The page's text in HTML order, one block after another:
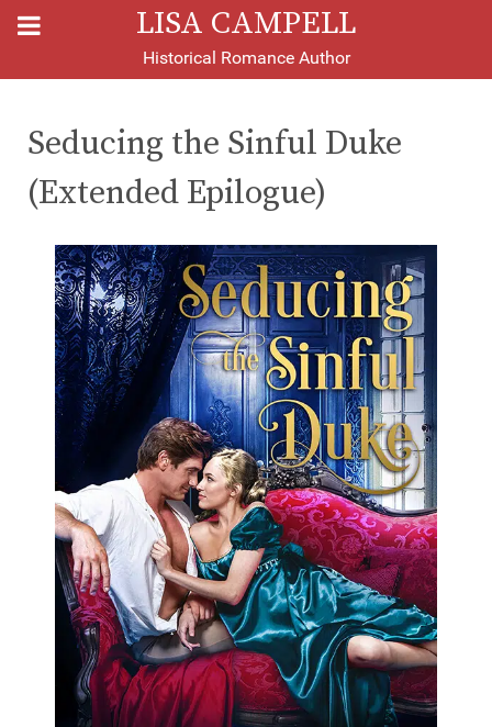
LISA CAMPELL
Historical Romance Author
Seducing the Sinful Duke
(Extended Epilogue)